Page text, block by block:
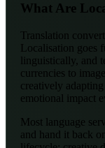
What Are
Translation
Localisation goes
linguistically, and
currencies to
creatively
emotional impact
Most language
and hand it back